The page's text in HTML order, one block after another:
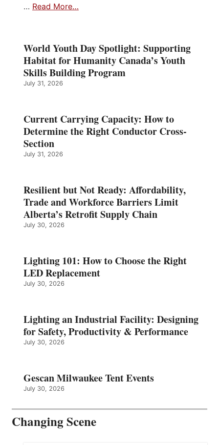
… Read More…
World Youth Day Spotlight: Supporting
Habitat for Humanity Canada’s Youth
Skills Building Program
July 31, 2026
Current Carrying Capacity: How to
Determine the Right Conductor Cross-
Section
July 31, 2026
Resilient but Not Ready: Affordability,
Trade and Workforce Barriers Limit
Alberta’s Retrofit Supply Chain
July 30, 2026
Lighting 101: How to Choose the Right
LED Replacement
July 30, 2026
Lighting an Industrial Facility: Designing
for Safety, Productivity & Performance
July 30, 2026
Gescan Milwaukee Tent Events
July 30, 2026
Changing Scene